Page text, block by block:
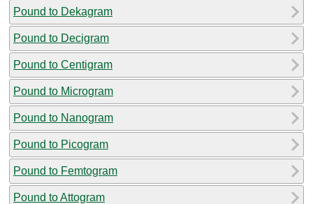
Pound to Dekagram
Pound to Decigram
Pound to Centigram
Pound to Microgram
Pound to Nanogram
Pound to Picogram
Pound to Femtogram
Pound to Attogram